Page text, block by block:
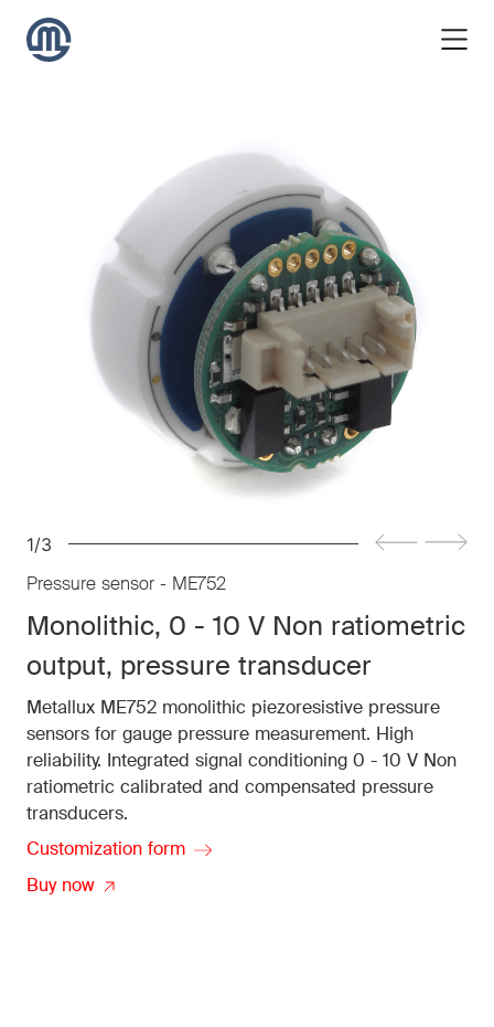
1/3
Pressure sensor - ME752
Monolithic, 0 - 10 V Non ratiometric
output, pressure transducer
Metallux ME752 monolithic piezoresistive pressure
sensors for gauge pressure measurement. High
reliability. Integrated signal conditioning 0 - 10 V Non
ratiometric calibrated and compensated pressure
transducers.
Customization form
Buy now